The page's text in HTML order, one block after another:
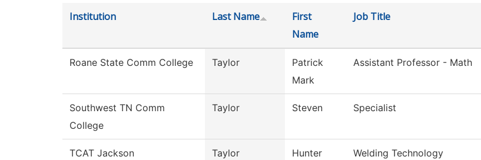
Institution Last Name
First
Name
Job Title
Roane State Comm College Taylor
Patrick
Mark
Assistant Professor - Math
Southwest TN Comm
College
Taylor Steven Specialist
TCAT Jackson Taylor Hunter
Welding Technology